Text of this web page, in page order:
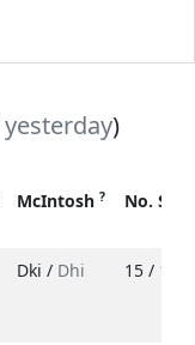
yesterday)
McIntosh ? No.
Dki / Dhi 15 / 18